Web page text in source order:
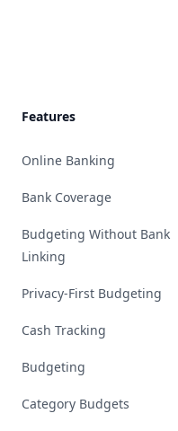
Features
Online Banking
Bank Coverage
Budgeting Without Bank
Linking
Privacy-First Budgeting
Cash Tracking
Budgeting
Category Budgets